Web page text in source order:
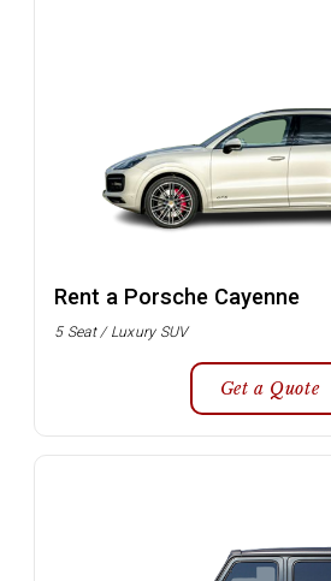
Rent a Porsche Cayenne
5 Seat / Luxury SUV
Get a Quote